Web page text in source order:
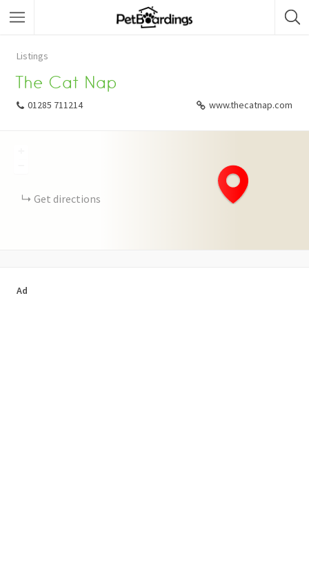
Listings
The Cat Nap
01285 711214 www.thecatnap.com
Get directions
Ad